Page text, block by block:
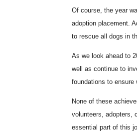
Of course, the year
adoption placement.
to rescue all dogs in
As we look ahead to
well as continue to
foundations to
None of these
volunteers, adopters,
essential part of this